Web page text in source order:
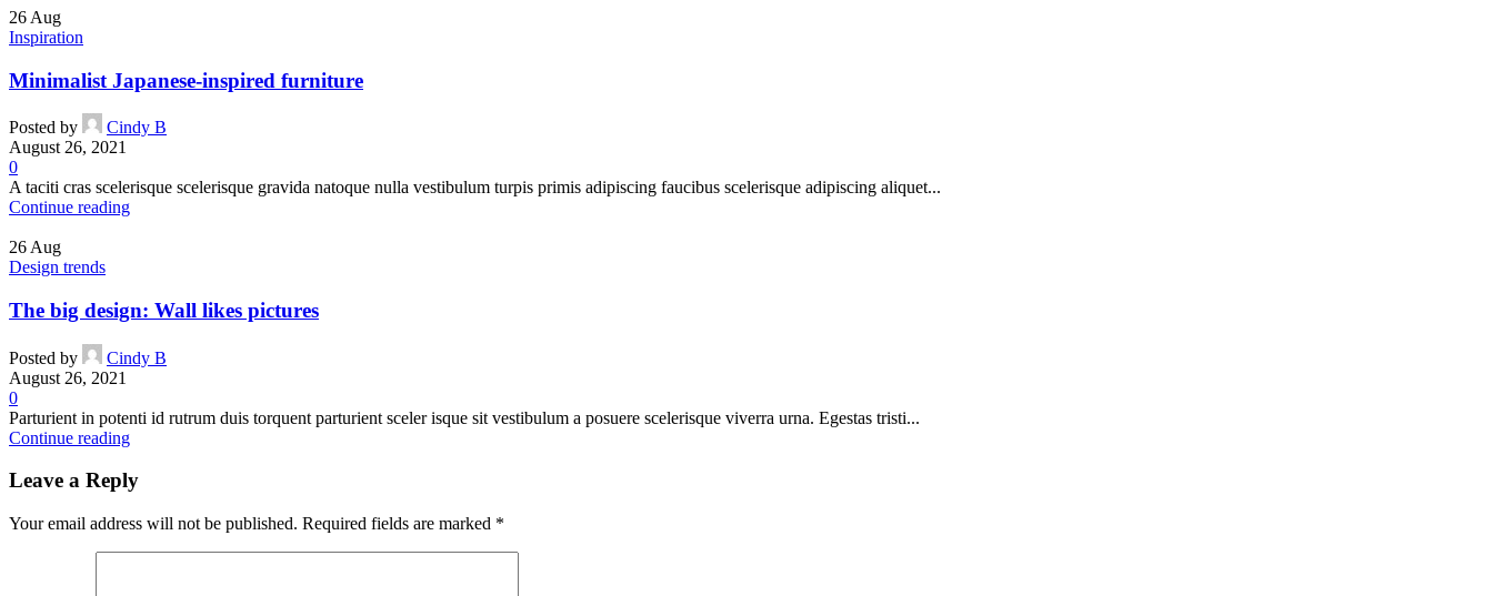
26 Aug
Inspiration
Minimalist Japanese-inspired furniture
Posted by
Cindy B
August 26, 2021
0
A taciti cras scelerisque scelerisque gravida natoque nulla vestibulum turpis primis adipiscing faucibus scelerisque adipiscing aliquet...
Continue reading
26 Aug
Design trends
The big design: Wall likes pictures
Posted by
Cindy B
August 26, 2021
0
Parturient in potenti id rutrum duis torquent parturient sceler isque sit vestibulum a posuere scelerisque viverra urna. Egestas tristi...
Continue reading
Leave a Reply
Your email address will not be published. Required fields are marked *